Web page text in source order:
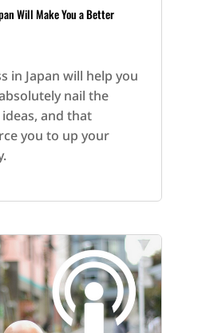
Will Make You a Better
in Japan will help you
nail the
and that
you to up your